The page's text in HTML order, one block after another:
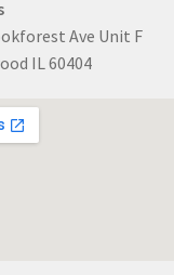
Ave Unit F
IL 60404